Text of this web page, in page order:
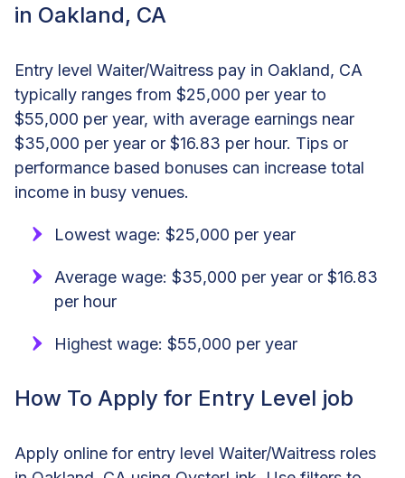
in Oakland, CA
Entry level Waiter/Waitress pay in Oakland, CA
typically ranges from $25,000 per year to
$55,000 per year, with average earnings near
$35,000 per year or $16.83 per hour. Tips or
performance based bonuses can increase total
income in busy venues.
Lowest wage: $25,000 per year
Average wage: $35,000 per year or $16.83
per hour
Highest wage: $55,000 per year
How To Apply for Entry Level job
Apply online for entry level Waiter/Waitress roles